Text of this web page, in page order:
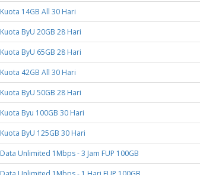
Kuota 14GB All 30 Hari
Kuota ByU 20GB 28 Hari
Kuota ByU 65GB 28 Hari
Kuota 42GB All 30 Hari
Kuota ByU 50GB 28 Hari
Kuota Byu 100GB 30 Hari
Kuota ByU 125GB 30 Hari
Data Unlimited 1Mbps - 3 Jam FUP 100GB